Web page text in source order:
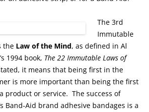
The 3rd
Immutable
the Law of the Mind, as defined in Al
1994 book, The 22 Immutable Laws of
it means that being first in the
is more important than being the first
product or service. The success of
Band-Aid brand adhesive bandages is a